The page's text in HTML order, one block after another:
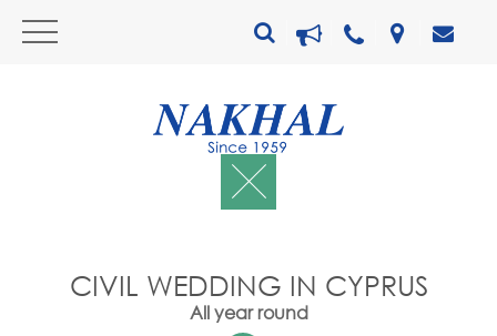
CIVIL WEDDING IN CYPRUS
All year round